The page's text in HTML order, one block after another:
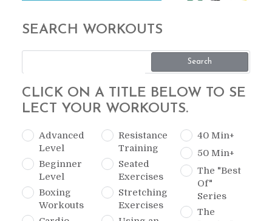
SEARCH WORKOUTS
Search
CLICK ON A TITLE BELOW TO SE
LECT YOUR WORKOUTS.
Advanced
Level
Beginner
Level
Boxing
Workouts
Resistance
Training
Seated
Exercises
Stretching
Exercises
40 Min+
50 Min+
The "Best
Of"
Series
The